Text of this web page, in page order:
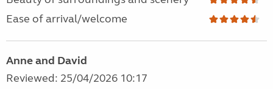
Ease of arrival/welcome
Anne and David
Reviewed: 25/04/2026 10:17